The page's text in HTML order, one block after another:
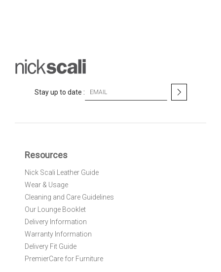
Stay up to date :
O
r
N
w
s
e
Resources
Nick Scali Leather Guide
Wear & Usage
Cleaning and Care Guidelines
Our Lounge Booklet
Delivery Information
Warranty Information
Delivery Fit Guide
PremierCare for Furniture